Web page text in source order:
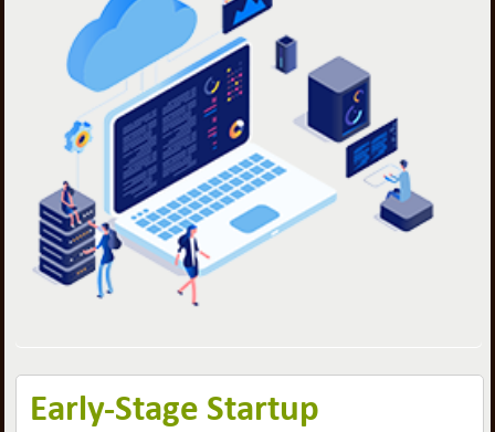
Early-Stage Startup